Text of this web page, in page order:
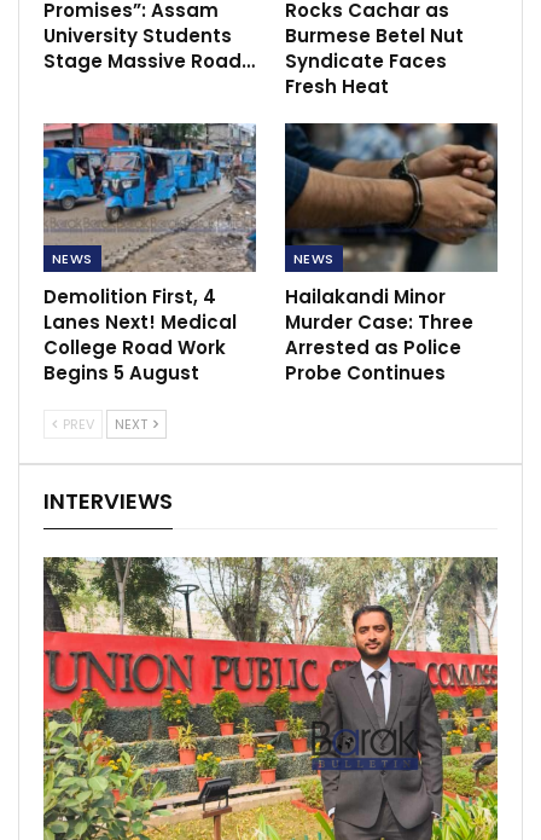
Promises”: Assam
University Students
Stage Massive Road…
Rocks Cachar as
Burmese Betel Nut
Syndicate Faces
Fresh Heat
NEWS
Demolition First, 4
Lanes Next! Medical
College Road Work
Begins 5 August
NEWS
Hailakandi Minor
Murder Case: Three
Arrested as Police
Probe Continues
PREV NEXT
INTERVIEWS